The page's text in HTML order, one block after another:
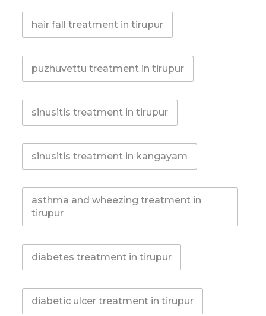
hair fall treatment in tirupur
puzhuvettu treatment in tirupur
sinusitis treatment in tirupur
sinusitis treatment in kangayam
asthma and wheezing treatment in
tirupur
diabetes treatment in tirupur
diabetic ulcer treatment in tirupur